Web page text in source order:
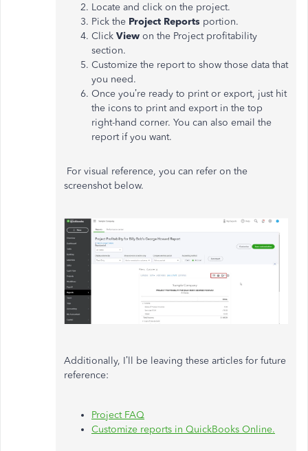
Locate and click on the project.
Pick the Project Reports portion.
Click View on the Project profitability
section.
Customize the report to show those data that
you need.
Once you’re ready to print or export, just hit
the icons to print and export in the top
right-hand corner. You can also email the
report if you want.
For visual reference, you can refer on the
screenshot below.
Additionally, I’ll be leaving these articles for future
reference:
Project FAQ
Customize reports in QuickBooks Online.